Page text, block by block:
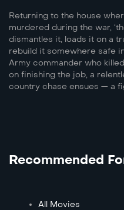
Returning to the house
murdered during the war,
dismantles it, loads it on a
rebuild it somewhere safe
Army commander who
on finishing the job, a
country chase ensues — a
Recommended
All Movies